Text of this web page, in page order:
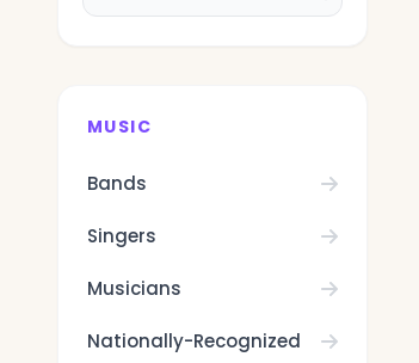
MUSIC
Bands
Singers
Musicians
Nationally-Recognized